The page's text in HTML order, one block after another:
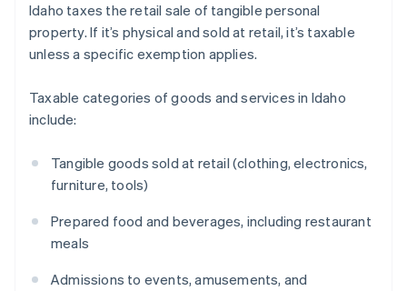
Idaho taxes the retail sale of tangible personal
property. If it’s physical and sold at retail, it’s taxable
unless a specific exemption applies.
Taxable categories of goods and services in Idaho
include:
Tangible goods sold at retail (clothing, electronics,
furniture, tools)
Prepared food and beverages, including restaurant
meals
Admissions to events, amusements, and